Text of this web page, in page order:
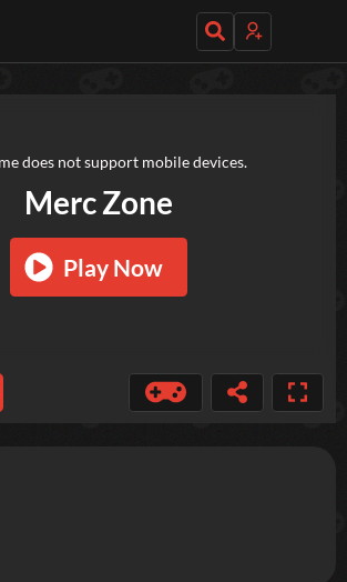
Merc Zone
Play Now
does not support mobile devices.